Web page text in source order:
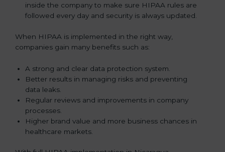
inside the company to make sure HIPAA rules are
followed every day and security is always updated.
When HIPAA is implemented in the right way,
companies gain many benefits such as:
A strong and clear data protection system.
Better results in managing risks and preventing
data leaks.
Regular reviews and improvements in company
processes.
Higher brand value and more business chances in
healthcare markets.